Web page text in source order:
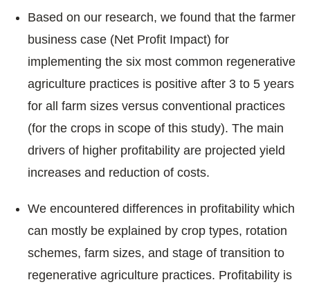
Based on our research, we found that the farmer
business case (Net Profit Impact) for
implementing the six most common regenerative
agriculture practices is positive after 3 to 5 years
for all farm sizes versus conventional practices
(for the crops in scope of this study). The main
drivers of higher profitability are projected yield
increases and reduction of costs.
We encountered differences in profitability which
can mostly be explained by crop types, rotation
schemes, farm sizes, and stage of transition to
regenerative agriculture practices. Profitability is